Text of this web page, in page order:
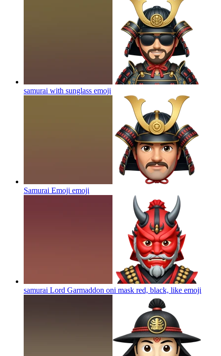
samurai with sunglass emoji
Samurai Emoji emoji
samurai Lord Garmaddon oni mask red, black, like emoji